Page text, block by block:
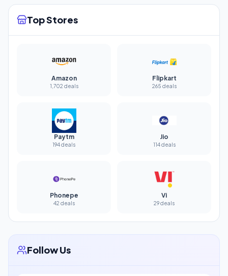
Top Stores
Amazon
1,702 deals
Flipkart
265 deals
Paytm
194 deals
Jio
114 deals
Phonepe
42 deals
Vi
29 deals
Follow Us